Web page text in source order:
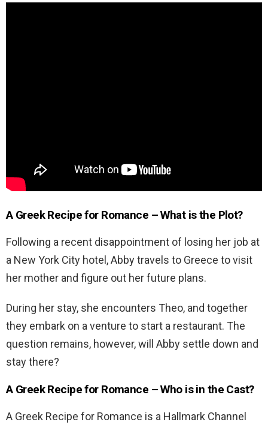
A Greek Recipe for Romance – What is the Plot?
Following a recent disappointment of losing her job at
a New York City hotel, Abby travels to Greece to visit
her mother and figure out her future plans.
During her stay, she encounters Theo, and together
they embark on a venture to start a restaurant. The
question remains, however, will Abby settle down and
stay there?
A Greek Recipe for Romance – Who is in the Cast?
A Greek Recipe for Romance is a Hallmark Channel